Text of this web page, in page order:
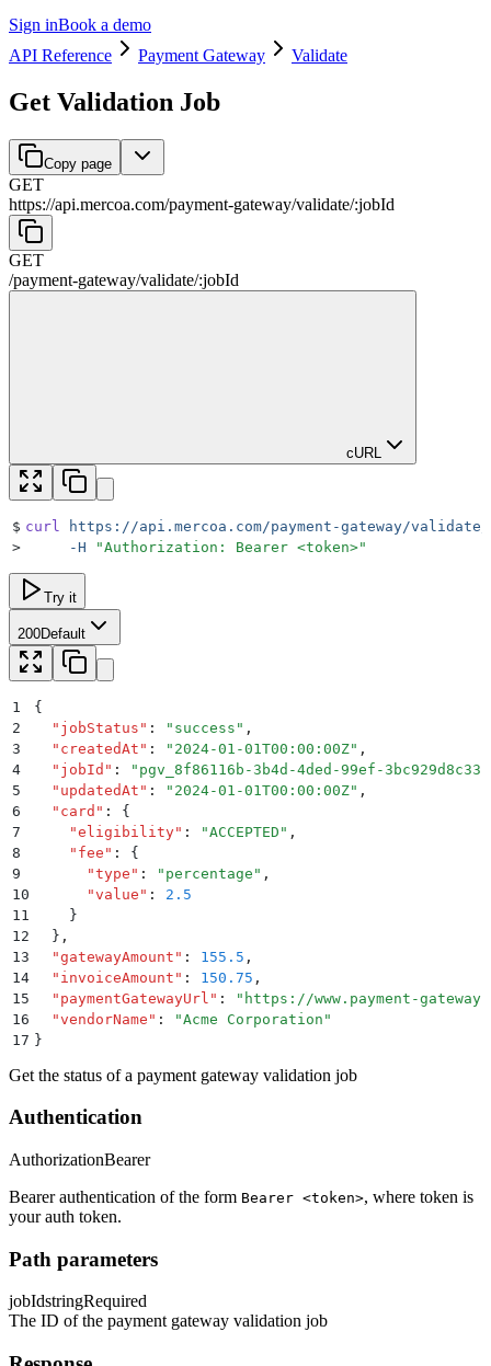
Sign inBook a demo
API Reference
Payment Gateway Validate
Get Validation Job
Copy page
GET
https://api.mercoa.com/payment-gateway/validate/:jobId
GET
/payment-gateway/validate/:jobId
cURL
$ curl
https://api.mercoa.com/payment-gateway/validate/
>
     -H
"Authorization: Bearer <token>"
Try it
200Default
1
{
2
  "
jobStatus " : " success " ,
3
  "
createdAt " : " 2024-01-01T00:00:00Z" ,
4
  "
jobId " : " pgv_8f86116b-3b4d-4ded-99ef-3bc929d8c33c
5
  "
updatedAt " : " 2024-01-01T00:00:00Z" ,
6
  "
card " :
{
7
    "
eligibility" : "ACCEPTED " ,
8
    "
fee " :
{
9
      "
type " : " percentage " ,
10
      "
value " :
2.5
11
    }
12
  }
,
13
  "
gatewayAmount " : 155.5 ,
14
  "
invoiceAmount " : 150.75 ,
15
  "
paymentGatewayUrl " : " https://www.payment-
16
  "
vendorName " : "Acme Corporation "
17 }
Get the status of a payment gateway validation job
Authentication
AuthorizationBearer
Bearer authentication of the form Bearer <token>, where token is
your auth token.
Path parameters
jobIdstringRequired
The ID of the payment gateway validation job